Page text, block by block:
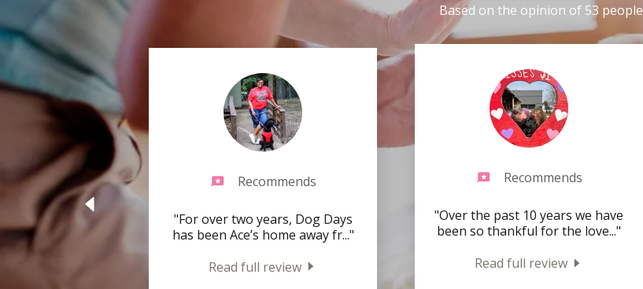
Based on the opinion of 53 people
Recommends
"For over two years, Dog Days
has been Ace’s home away fr..."
Read full review
Recommends
"Over the past 10 years we have
been so thankful for the love..."
Read full review